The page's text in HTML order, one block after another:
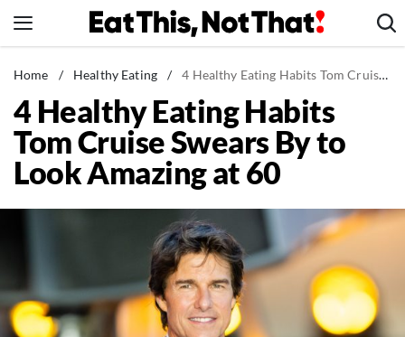
to
News
Healthy Eating
Groceries
Weight Loss
Mind + Body
The Books
Home / Healthy Eating / 4 Healthy Eating Habits Tom Cruise Swears By to Look Amazing at 60
4 Healthy Eating Habits
Tom Cruise Swears By to
Look Amazing at 60